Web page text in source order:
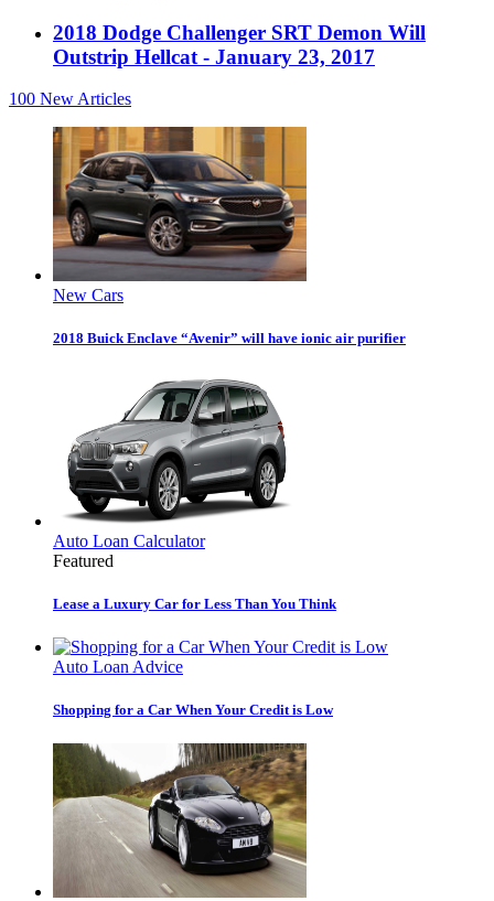
2018 Dodge Challenger SRT Demon Will
Outstrip Hellcat - January 23, 2017
100 New Articles
New Cars
2018 Buick Enclave “Avenir” will have ionic air purifier
Auto Loan Calculator
Featured
Lease a Luxury Car for Less Than You Think
Auto Loan Advice
Shopping for a Car When Your Credit is Low